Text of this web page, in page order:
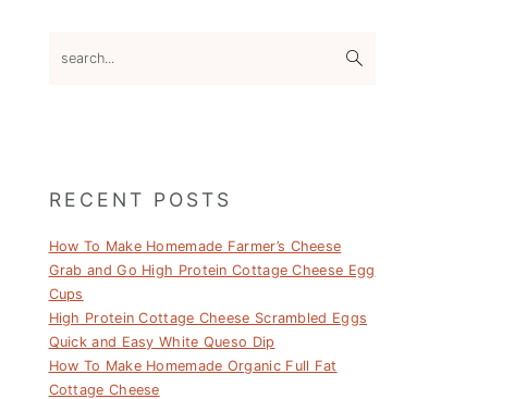
RECENT POSTS
How To Make Homemade Farmer’s Cheese
Grab and Go High Protein Cottage Cheese Egg
Cups
High Protein Cottage Cheese Scrambled Eggs
Quick and Easy White Queso Dip
How To Make Homemade Organic Full Fat
Cottage Cheese